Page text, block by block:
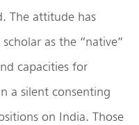
The attitude has
as the “native”
capacities for
a silent consenting
on India. Those